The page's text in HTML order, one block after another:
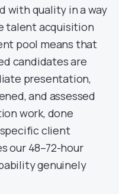
with quality in a way
talent acquisition
pool means that
candidates are
presentation,
and assessed
work, done
client
our 48–72-hour
genuinely